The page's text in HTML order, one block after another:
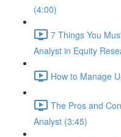
(4:00)
7 Things You
Analyst in Equity
How to Manage
The Pros and
Analyst (3:45)